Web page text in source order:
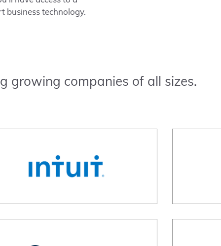
business technology.
growing companies of all sizes.